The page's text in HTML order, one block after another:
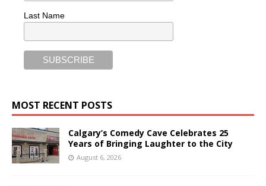
Last Name
MOST RECENT POSTS
Calgary’s Comedy Cave Celebrates 25
Years of Bringing Laughter to the City
August 6, 2026